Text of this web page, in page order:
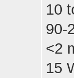
10
90-
<2
15